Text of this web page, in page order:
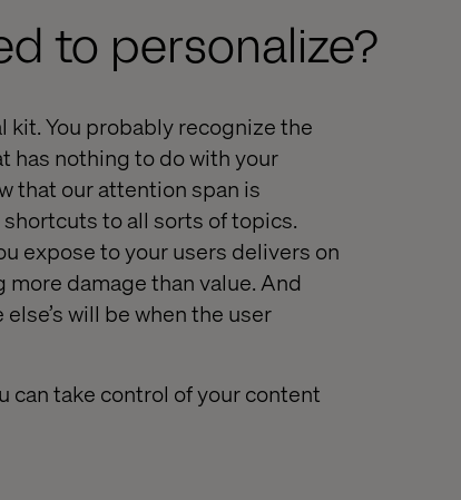
to personalize?
kit. You probably recognize the
has nothing to do with your
that our attention span is
to all sorts of topics.
expose to your users delivers on
damage than value. And
will be when the user
take control of your content